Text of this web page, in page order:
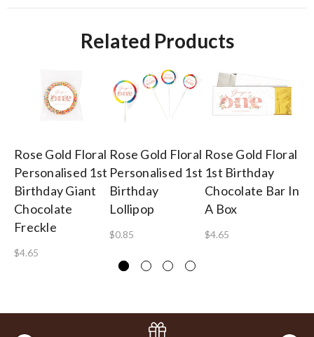
Related Products
Rose Gold Floral
Personalised 1st
Birthday Giant
Chocolate
Freckle
$4.65
Rose Gold Floral
Personalised 1st
Birthday
Lollipop
$0.85
Rose Gold Floral
1st Birthday
Chocolate Bar In
A Box
$4.65